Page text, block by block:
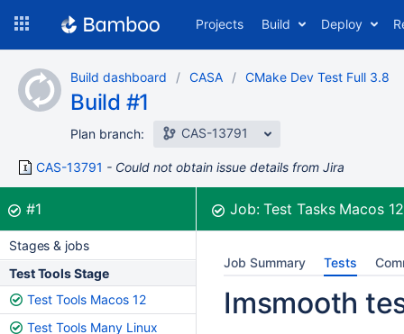
content
Projects Build Deploy
Build dashboard CASA CMake Dev Test Full 3.8
Build #1
Plan branch: CAS-13791
CAS-13791 Could not obtain issue details from Jira
Build:
#1was successful Job:Test Tasks Macos
Stages & jobs
Test Tools Stage
Test Tools Macos 12
Test Tools Many Linux
Job Summary Tests
Imsmooth